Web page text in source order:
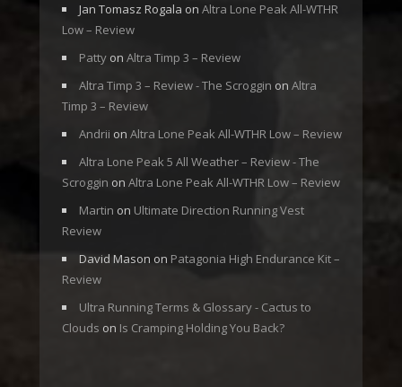
Jan Tomasz Rogala on Altra Lone Peak All-WTHR
Low – Review
Patty on Altra Timp 3 – Review
Altra Timp 3 – Review - The Scroggin on Altra
Timp 3 – Review
Andrii on Altra Lone Peak All-WTHR Low – Review
Altra Lone Peak 5 All Weather – Review - The
Scroggin on Altra Lone Peak All-WTHR Low – Review
Martin on Ultimate Direction Running Vest
Review
David Mason on Patagonia High Endurance Kit –
Review
Ultra Running Terms & Glossary - Cactus to
Clouds on Is Cramping Holding You Back?